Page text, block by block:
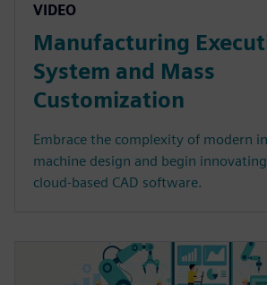
VIDEO
Manufacturing
System and Mass
Customization
Embrace the complexity of modern
machine design and begin
cloud-based CAD software.